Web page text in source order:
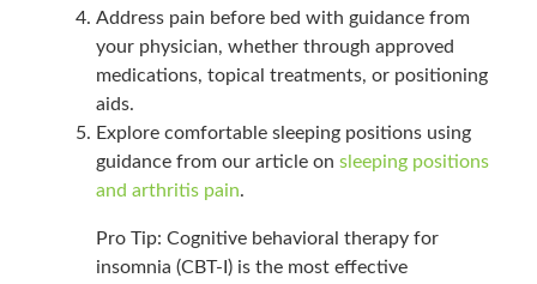
Address pain before bed with guidance from
your physician, whether through approved
medications, topical treatments, or positioning
aids.
Explore comfortable sleeping positions using
guidance from our article on sleeping positions
and arthritis pain.
Pro Tip: Cognitive behavioral therapy for
insomnia (CBT-I) is the most effective